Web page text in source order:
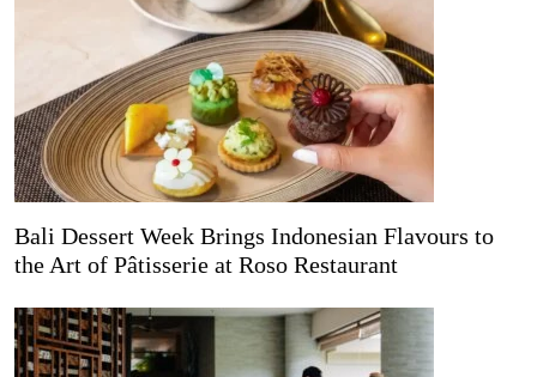
Bali Dessert Week Brings Indonesian Flavours to
the Art of Pâtisserie at Roso Restaurant